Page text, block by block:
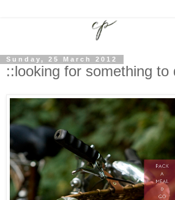
Sunday, 25 March 2012
::looking for something to